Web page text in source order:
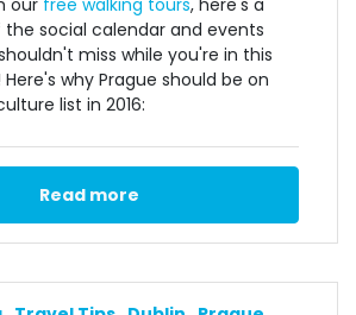
our free walking tours, here's a
social calendar and events
miss while you're in this
why Prague should be on
list in 2016:
Read more